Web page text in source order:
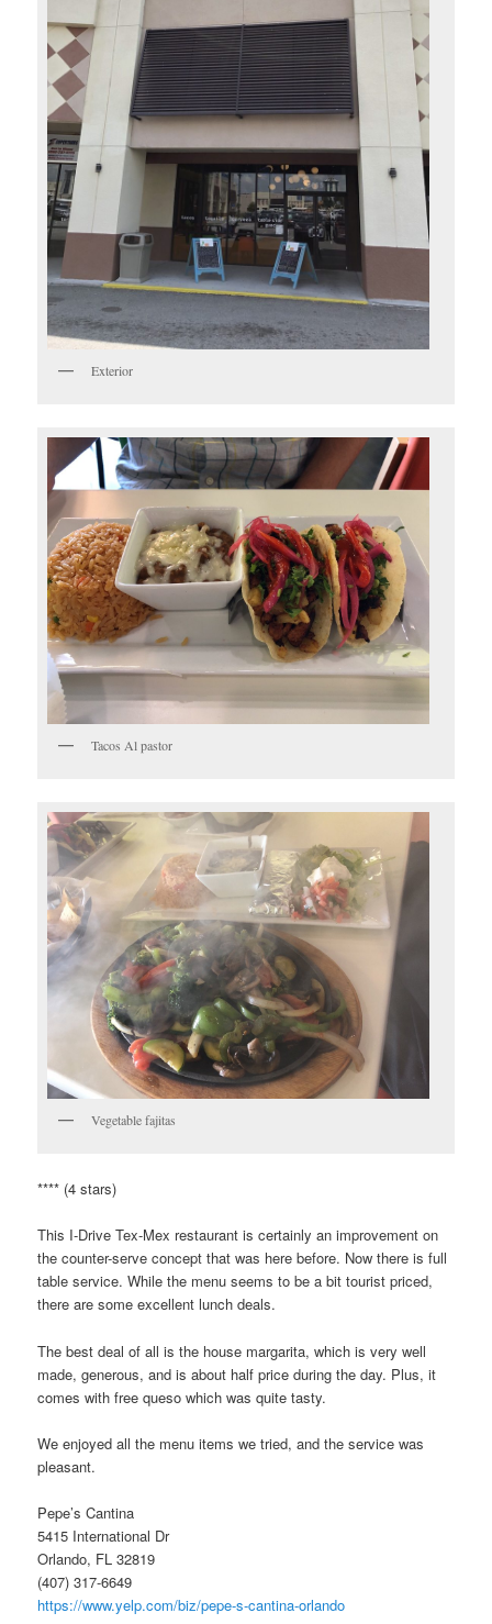
Exterior
Tacos Al pastor
Vegetable fajitas
**** (4 stars)
This I-Drive Tex-Mex restaurant is certainly an improvement on
the counter-serve concept that was here before. Now there is full
table service. While the menu seems to be a bit tourist priced,
there are some excellent lunch deals.
The best deal of all is the house margarita, which is very well
made, generous, and is about half price during the day. Plus, it
comes with free queso which was quite tasty.
We enjoyed all the menu items we tried, and the service was
pleasant.
Pepe’s Cantina
5415 International Dr
Orlando, FL 32819
(407) 317-6649
https://www.yelp.com/biz/pepe-s-cantina-orlando